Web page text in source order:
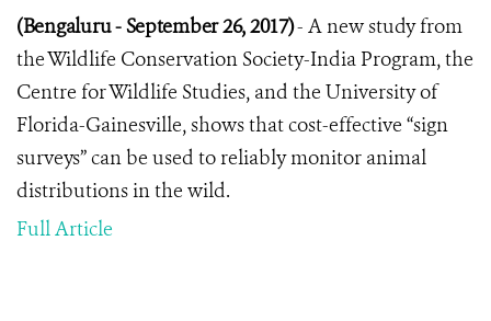
(Bengaluru - September 26, 2017)- A new study from
the Wildlife Conservation Society-India Program, the
Centre for Wildlife Studies, and the University of
Florida-Gainesville, shows that cost-effective “sign
surveys” can be used to reliably monitor animal
distributions in the wild.
Full Article